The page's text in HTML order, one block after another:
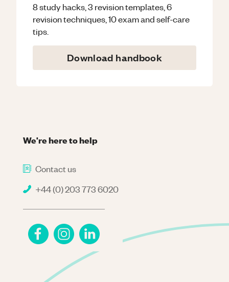
8 study hacks, 3 revision templates, 6
revision techniques, 10 exam and self-care
tips.
Download handbook
We're here to help
Contact us
+44 (0) 203 773 6020